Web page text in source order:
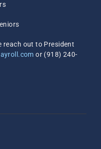
reach out to President
or (918) 240-